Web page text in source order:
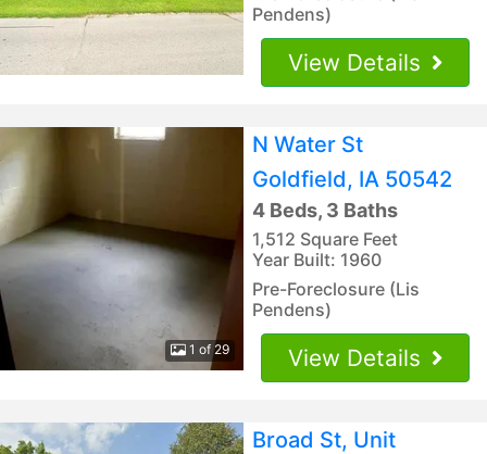
Pendens)
View Details
1 of 29
N Water St
Goldfield, IA 50542
4 Beds, 3 Baths
1,512 Square Feet
Year Built: 1960
Pre-Foreclosure (Lis
Pendens)
View Details
Broad St, Unit